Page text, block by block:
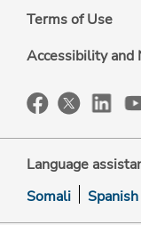
Terms of Use
Accessibility and
Language
Somali
Spanish